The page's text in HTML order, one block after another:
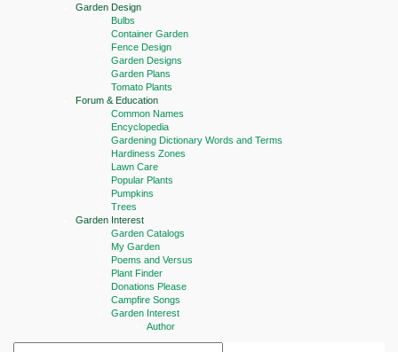
Garden Design
Bulbs
Container Garden
Fence Design
Garden Designs
Garden Plans
Tomato Plants
Forum & Education
Common Names
Encyclopedia
Gardening Dictionary Words and Terms
Hardiness Zones
Lawn Care
Popular Plants
Pumpkins
Trees
Garden Interest
Garden Catalogs
My Garden
Poems and Versus
Plant Finder
Donations Please
Campfire Songs
Garden Interest
Author